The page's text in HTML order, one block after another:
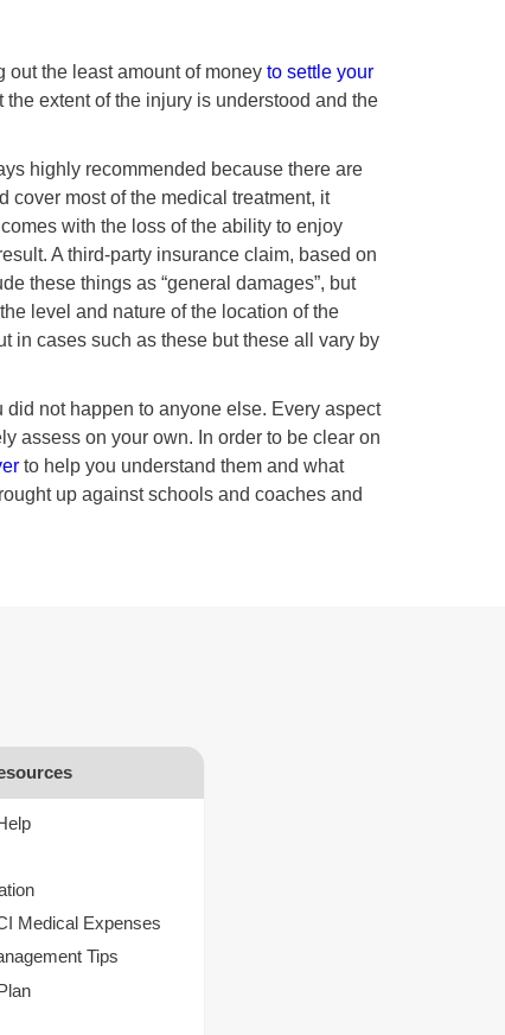
out the least amount of money to settle your
extent of the injury is understood and the
highly recommended because there are
cover most of the medical treatment, it
with the loss of the ability to enjoy
A third-party insurance claim, based on
these things as “general damages”, but
level and nature of the location of the
in cases such as these but these all vary by
not happen to anyone else. Every aspect
assess on your own. In order to be clear on
to help you understand them and what
up against schools and coaches and
Medical Expenses
Tips